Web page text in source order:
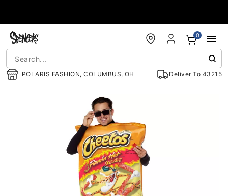
POLARIS FASHION, COLUMBUS, OH Deliver To 43215
0